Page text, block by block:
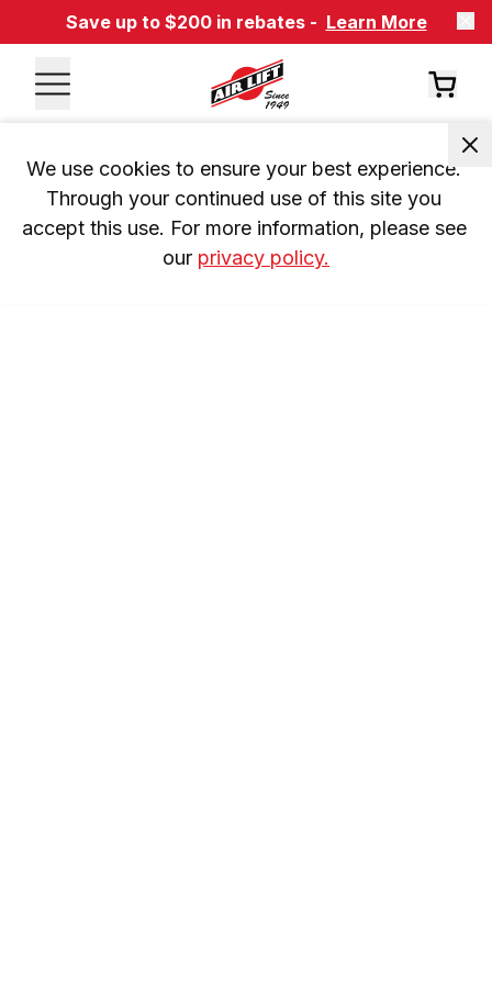
Save up to $200 in rebates - Learn More
We use cookies to ensure your best experience.
Through your continued use of this site you
accept this use. For more information, please see
our privacy policy.